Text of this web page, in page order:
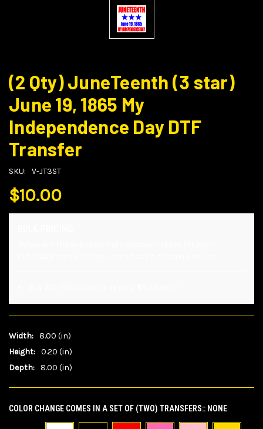
(2 Qty) JuneTeenth (3 star)
June 19, 1865 My
Independence Day DTF
Transfer
SKU: V-JT3ST
$10.00
Width: 8.00 (in)
Height: 0.20 (in)
Depth: 8.00 (in)
COLOR CHANGE COMES IN A SET OF (TWO) TRANSFERS:: NONE